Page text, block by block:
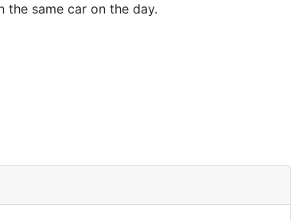
the same car on the day.